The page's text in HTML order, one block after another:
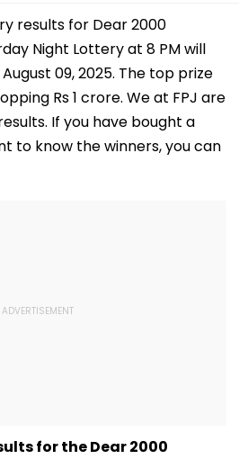
results for Dear 2000
Night Lottery at 8 PM will
09, 2025. The top prize
Rs 1 crore. We at FPJ are
If you have bought a
to know the winners, you can
for the Dear 2000